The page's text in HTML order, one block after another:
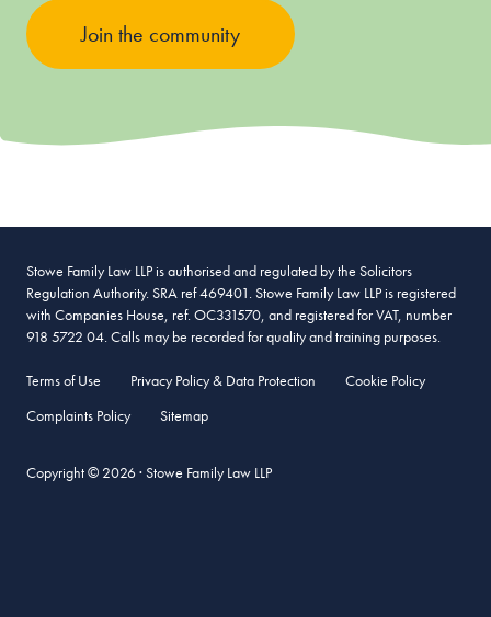
Join the community
Stowe Family Law LLP is authorised and regulated by the Solicitors
Regulation Authority. SRA ref 469401. Stowe Family Law LLP is registered
with Companies House, ref. OC331570, and registered for VAT, number
918 5722 04. Calls may be recorded for quality and training purposes.
Terms of Use Privacy Policy & Data Protection
Cookie Policy
Complaints Policy
Sitemap
Copyright © 2026 · Stowe Family Law LLP